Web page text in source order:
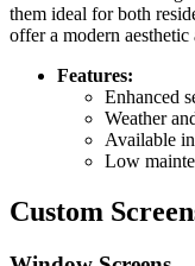
them ideal for both
offer a modern
Features:
Enhanced
Weather
Available
Low
Custom